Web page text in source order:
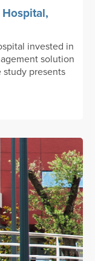
invested in
solution
study presents